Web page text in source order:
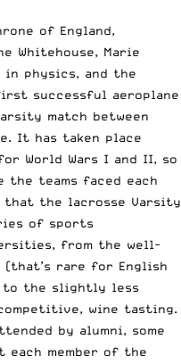
of England,
Whitehouse, Marie
physics, and the
successful aeroplane
match between
It has taken place
World Wars I and II, so
the teams faced each
the lacrosse Varsity
of sports
from the well-
(that’s rare for English
the slightly less
wine tasting.
by alumni, some
member of the